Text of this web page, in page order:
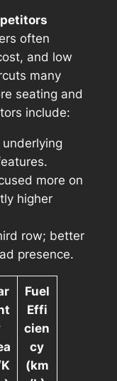
often
and low
many
seating and
include:
underlying
more on
higher
row; better
presence.
Fuel
Effi
cien
cy
(km